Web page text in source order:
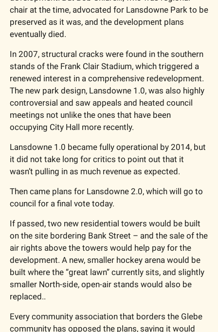
chair at the time, advocated for Lansdowne Park to be
preserved as it was, and the development plans
eventually died.
In 2007, structural cracks were found in the southern
stands of the Frank Clair Stadium, which triggered a
renewed interest in a comprehensive redevelopment.
The new park design, Lansdowne 1.0, was also highly
controversial and saw appeals and heated council
meetings not unlike the ones that have been
occupying City Hall more recently.
Lansdowne 1.0 became fully operational by 2014, but
it did not take long for critics to point out that it
wasn’t pulling in as much revenue as expected.
Then came plans for Lansdowne 2.0, which will go to
council for a final vote today.
If passed, two new residential towers would be built
on the site bordering Bank Street – and the sale of the
air rights above the towers would help pay for the
development. A new, smaller hockey arena would be
built where the “great lawn” currently sits, and slightly
smaller North-side, open-air stands would also be
replaced..
Every community association that borders the Glebe
community has opposed the plans, saying it would